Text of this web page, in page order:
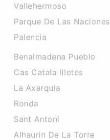
Vallehermoso
Parque De Las Naciones
Palencia
Benalmadena Pueblo
Cas Catala Illetes
La Axarquia
Ronda
Sant Antoni
Alhaurin De La Torre